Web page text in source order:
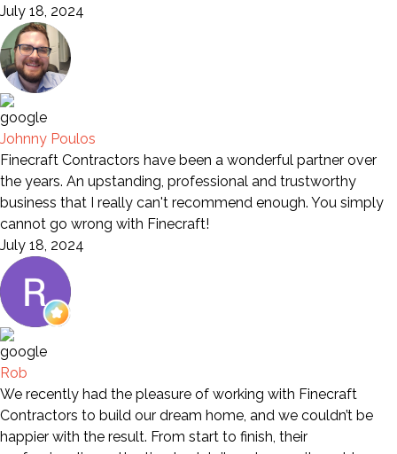
July 18, 2024
Johnny Poulos
Finecraft Contractors have been a wonderful partner over
the years. An upstanding, professional and trustworthy
business that I really can't recommend enough. You simply
cannot go wrong with Finecraft!
July 18, 2024
Rob
We recently had the pleasure of working with Finecraft
Contractors to build our dream home, and we couldn’t be
happier with the result. From start to finish, their